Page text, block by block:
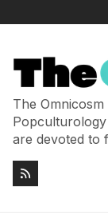
The
are devoted to